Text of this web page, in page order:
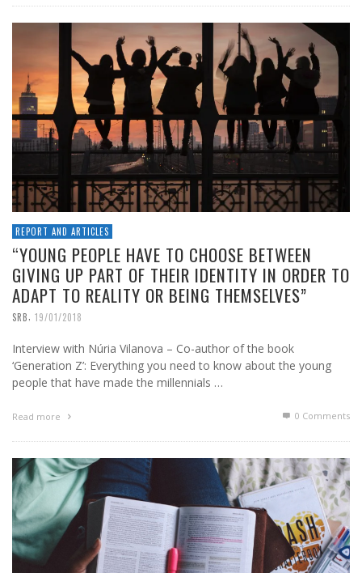
REPORT AND ARTICLES
“YOUNG PEOPLE HAVE TO CHOOSE BETWEEN
GIVING UP PART OF THEIR IDENTITY IN ORDER TO
ADAPT TO REALITY OR BEING THEMSELVES”
SRB, 19/01/2018
Interview with Núria Vilanova – Co-author of the book
‘Generation Z’: Everything you need to know about the young
people that have made the millennials …
Read more 0 Comments